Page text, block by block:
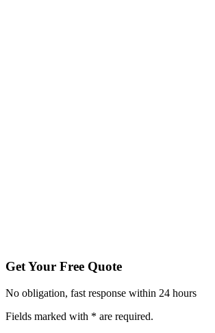
Get Your Free Quote
No obligation, fast response within 24 hours
Fields marked with * are required.